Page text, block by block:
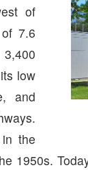
of
7.6
low
and
the
1950s.